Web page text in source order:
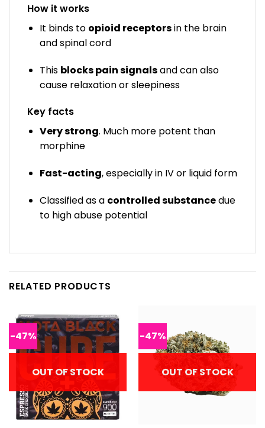
How it works
It binds to opioid receptorsin the brain
and spinal cord
This blocks pain signalsand can also
cause relaxation or sleepiness
Key facts
Very strong. Much more potent than
morphine
Fast-acting, especially in IV or liquid form
Classified as a controlled substancedue
to high abuse potential
RELATED PRODUCTS
-47%
OUT OF STOCK
-47%
OUT OF STOCK